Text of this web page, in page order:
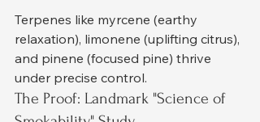
Terpenes like myrcene (earthy
relaxation), limonene (uplifting citrus),
and pinene (focused pine) thrive
under precise control.
The Proof: Landmark "Science of